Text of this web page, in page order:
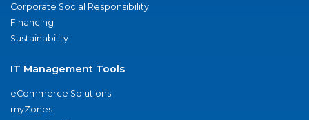
Corporate Social Responsibility
Financing
Sustainability
IT Management Tools
eCommerce Solutions
myZones